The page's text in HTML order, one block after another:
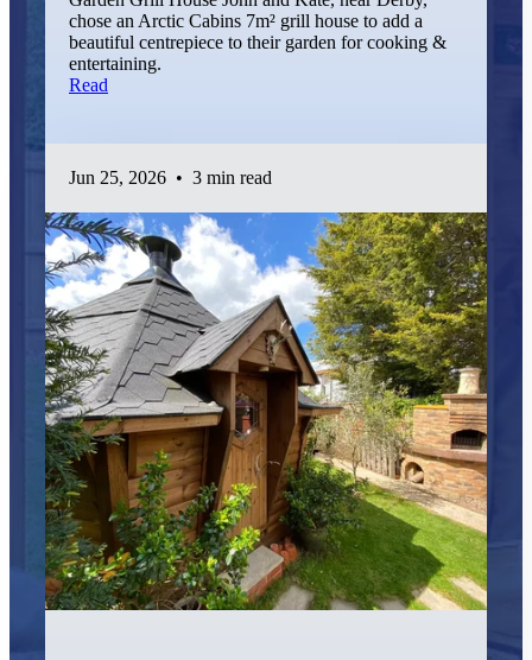
chose an Arctic Cabins 7m² grill house to add a
beautiful centrepiece to their garden for cooking &
entertaining.
Read
Jun 25, 2026 • 3 min read